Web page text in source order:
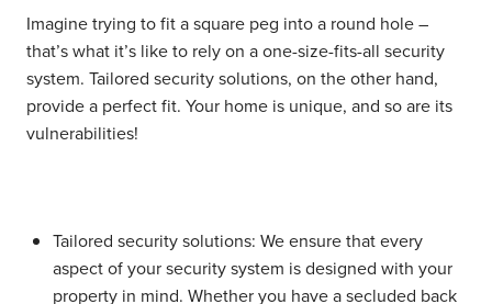
Imagine trying to fit a square peg into a round hole –
that’s what it’s like to rely on a one-size-fits-all security
system. Tailored security solutions, on the other hand,
provide a perfect fit. Your home is unique, and so are its
vulnerabilities!
Tailored security solutions: We ensure that every
aspect of your security system is designed with your
property in mind. Whether you have a secluded back